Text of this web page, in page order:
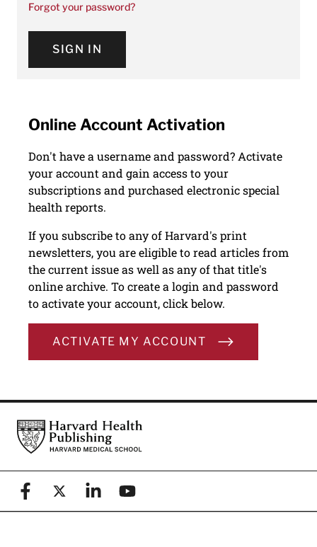
Forgot your password?
SIGN IN
Online Account Activation
Don't have a username and password? Activate
your account and gain access to your
subscriptions and purchased electronic special
health reports.
If you subscribe to any of Harvard's print
newsletters, you are eligible to read articles from
the current issue as well as any of that title's
online archive. To create a login and password
to activate your account, click below.
ACTIVATE MY ACCOUNT
FooterHarvard Health Publishing
FacebookX (formerly known as Twitter)
LinkedinYouTube